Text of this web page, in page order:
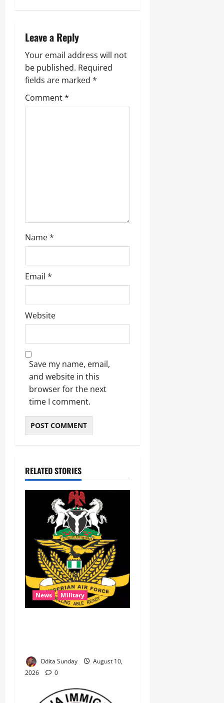
Leave a Reply
Your email address will not
be published. Required
fields are marked *
Comment*
Name*
Email *
Website
Save my name, email,
and website in this
browser for the next
time I comment.
RELATED STORIES
News Military
Odita Sunday
August 10,
2026
0